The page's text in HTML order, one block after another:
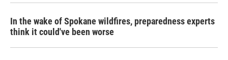
In the wake of Spokane wildfires, preparedness experts
think it could've been worse